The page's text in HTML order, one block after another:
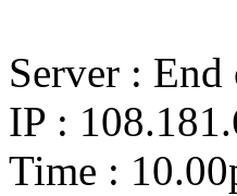
Server :
IP :
Time :